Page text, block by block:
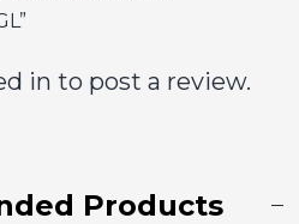
in to post a review.
Products